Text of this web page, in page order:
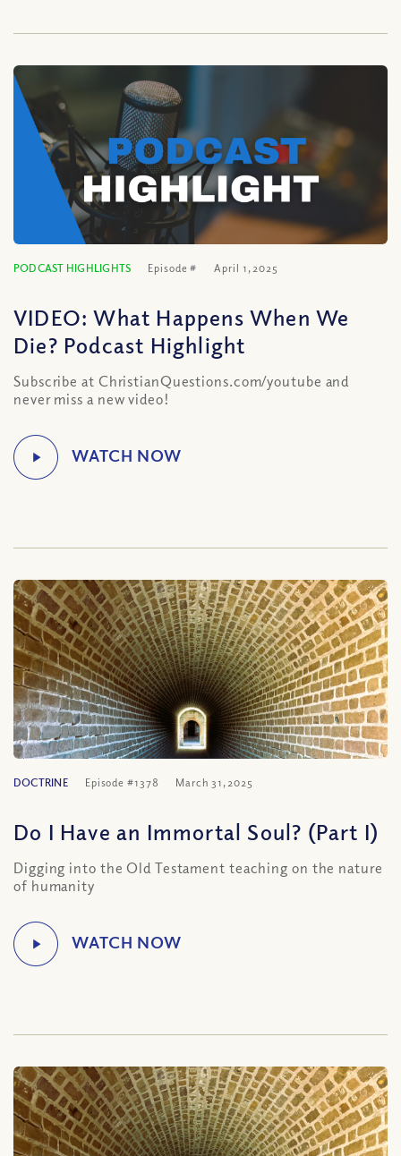
PODCAST HIGHLIGHTS Episode # April 1, 2025
VIDEO: What Happens When We
Die? Podcast Highlight
Subscribe at ChristianQuestions.com/youtube and
never miss a new video!
DOCTRINE Episode #1378 March 31, 2025
Do I Have an Immortal Soul? (Part I)
Digging into the Old Testament teaching on the nature
of humanity